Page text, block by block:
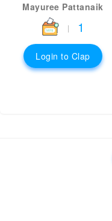
Mayuree Pattanaik
| 1
Login to Clap